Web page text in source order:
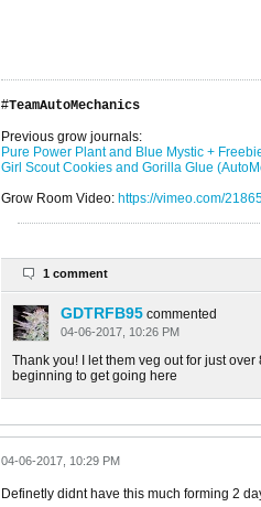
#TeamAutoMechanics
Previous grow journals:
Pure Power Plant and Blue Mystic +
Girl Scout Cookies and Gorilla Glue
Grow Room Video: https://vimeo.com/
1 comment
GDTRFB95 commented
04-06-2017, 10:26 PM
Thank you! I let them veg out for just
beginning to get going here
04-06-2017, 10:29 PM
Definetly didnt have this much forming 2